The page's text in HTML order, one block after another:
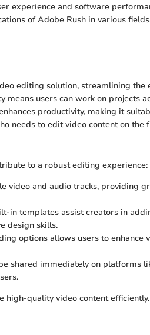
experience and software
of Adobe Rush in various
editing solution, streamlining the
users can work on projects
productivity, making it
needs to edit video content on the
to a robust editing experience:
video and audio tracks, providing
in templates assist creators in
design skills.
options allows users to enhance
shared immediately on platforms
high-quality video content efficiently.